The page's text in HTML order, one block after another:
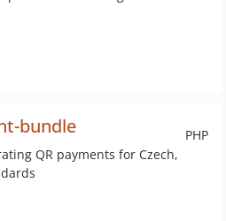
PHP
bundle
QR payments for Czech,